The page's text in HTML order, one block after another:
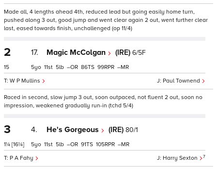
Made all, 4 lengths ahead 4th, reduced lead but going easily home turn,
pushed along 3 out, good jump and went clear again 2 out, went further clear
last, eased towards finish, unchallenged (op 11/4)
2
15
17. Magic McColgan (IRE) 6/5F
Paul Townend
W P Mullins
5 11 5 – 86 99 –
Raced in second, slow jump 3 out, soon outpaced, not fluent 2 out, soon no
impression, weakened gradually run-in (tchd 5/4)
3
1¼ [16¼]
4. He's Gorgeous (IRE) 80/1
Harry Sexton 7
P A Fahy
5 11 5 – 91 105 –